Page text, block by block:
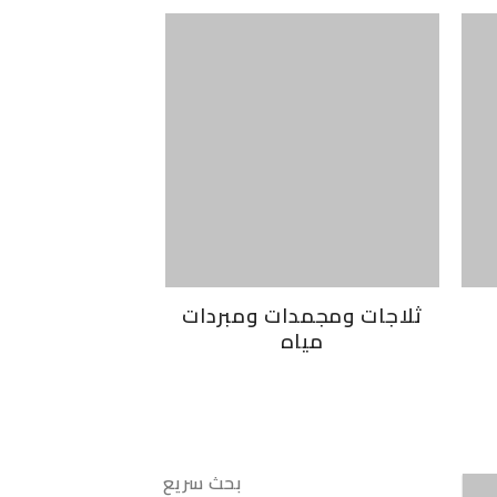
ثلاجات ومجمدات ومبردات
مياه
بحث سريع